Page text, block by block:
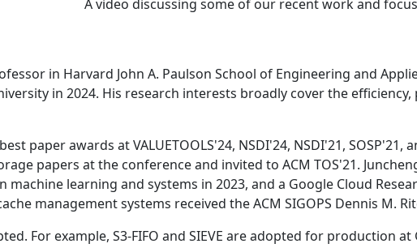
A video discussing some of our recent work and
in Harvard John A. Paulson School of Engineering and
in 2024. His research interests broadly cover the
paper awards at VALUETOOLS'24, NSDI'24, NSDI'21, SOSP'21,
papers at the conference and invited to ACM TOS'21.
machine learning and systems in 2023, and a Google Cloud
management systems received the ACM SIGOPS Dennis M.
For example, S3-FIFO and SIEVE are adopted for production